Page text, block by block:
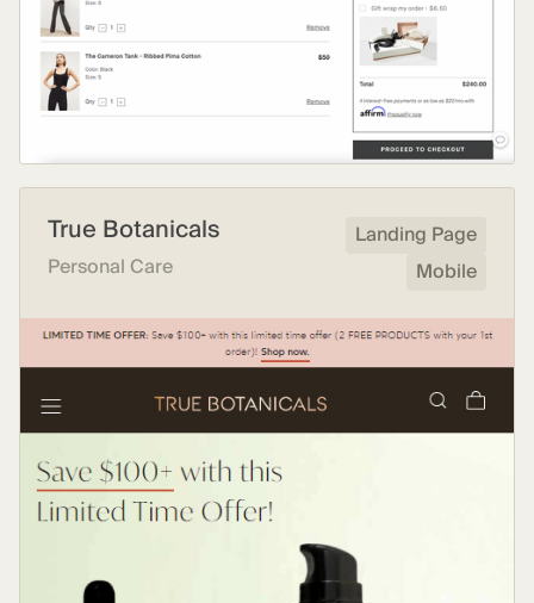
True Botanicals
Personal Care
Landing Page
Mobile